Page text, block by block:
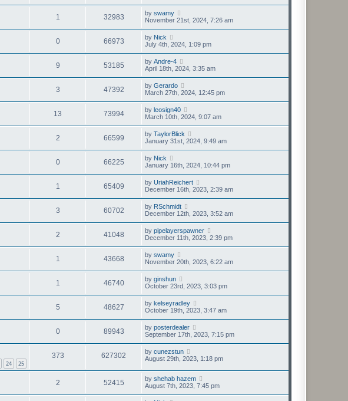
1 32983 by swamy
November 21st, 2024, 7:26 am
0 66973 by Nick
July 4th, 2024, 1:09 pm
9 53185 by Andre-4
April 18th, 2024, 3:35 am
3 47392 by Gerardo
March 27th, 2024, 12:45 pm
13 73994 by leosign40
March 10th, 2024, 9:07 am
2 66599 by TaylorBlick
January 31st, 2024, 9:49 am
0 66225 by Nick
January 16th, 2024, 10:44 pm
1 65409 by UriahReichert
December 16th, 2023, 2:39 am
3 60702 by RSchmidt
December 12th, 2023, 3:52 am
2 41048 by pipelayerspawner
December 11th, 2023, 2:39 pm
1 43668 by swamy
November 20th, 2023, 6:22 am
1 46740 by ginshun
October 23rd, 2023, 3:03 pm
5 48627 by kelseyradley
October 19th, 2023, 3:47 am
0 89943 by posterdealer
September 17th, 2023, 7:15 pm
24 25
373 627302 by cunezstun
August 29th, 2023, 1:18 pm
2 52415 by shehab hazem
August 7th, 2023, 7:45 pm